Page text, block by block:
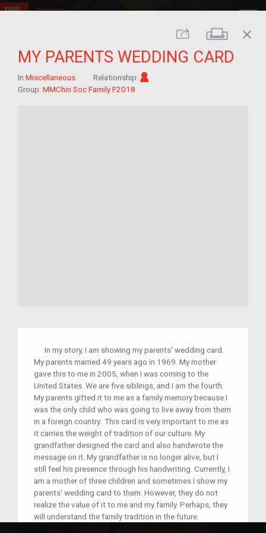
Share Print
close
MY PARENTS WEDDING CARD
In Miscellaneous Relationship:
Group: MMChin Soc Family F2018
In my story, I am showing my parents' wedding card.
My parents married 49 years ago in 1969. My mother
gave this to me in 2005, when I was coming to the
United States. We are five siblings, and I am the fourth.
My parents gifted it to me as a family memory because I
was the only child who was going to live away from them
in a foreign country. This card is very important to me as
it carries the weight of tradition of our culture. My
grandfather designed the card and also handwrote the
message on it. My grandfather is no longer alive, but I
still feel his presence through his handwriting. Currently, I
am a mother of three children and sometimes I show my
parents' wedding card to them. However, they do not
realize the value of it to me and my family. Perhaps, they
will understand the family tradition in the future.